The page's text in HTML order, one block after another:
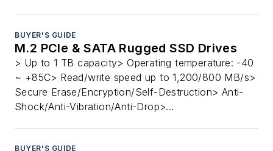
BUYER'S GUIDE
M.2 PCIe & SATA Rugged SSD Drives
> Up to 1 TB capacity> Operating temperature: -40
~ +85C> Read/write speed up to 1,200/800 MB/s>
Secure Erase/Encryption/Self-Destruction> Anti-
Shock/Anti-Vibration/Anti-Drop>...
BUYER'S GUIDE